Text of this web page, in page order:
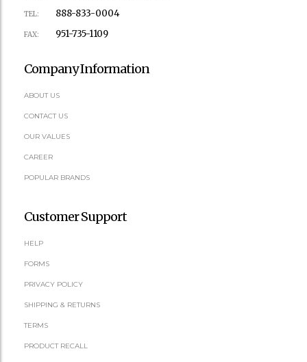
TEL: 888-833-0004
FAX: 951-735-1109
Company Information
ABOUT US
CONTACT US
OUR VALUES
CAREER
POPULAR BRANDS
Customer Support
HELP
FORMS
PRIVACY POLICY
SHIPPING & RETURNS
TERMS
PRODUCT RECALL